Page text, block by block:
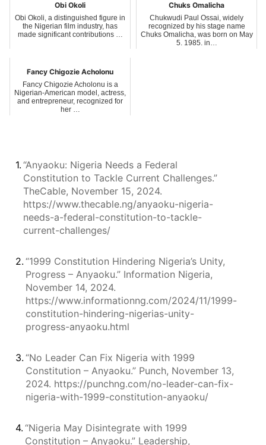
Obi Okoli
Obi Okoli, a distinguished figure in
the Nigerian film industry, has
made significant contributions …
Chuks Omalicha
Chukwudi Paul Ossai, widely
recognized by his stage name
Chuks Omalicha, was born on May
5, 1985, in…
Fancy Chigozie Acholonu
Fancy Chigozie Acholonu is a
Nigerian-American model, actress,
and entrepreneur, recognized for
her …
1. “Anyaoku: Nigeria Needs a Federal
Constitution to Tackle Current Challenges.”
TheCable, November 15, 2024.
https://www.thecable.ng/anyaoku-nigeria-
needs-a-federal-constitution-to-tackle-
current-challenges/
2. “1999 Constitution Hindering Nigeria’s Unity,
Progress – Anyaoku.” Information Nigeria,
November 14, 2024.
https://www.informationng.com/2024/11/1999-
constitution-hindering-nigerias-unity-
progress-anyaoku.html
3. “No Leader Can Fix Nigeria with 1999
Constitution – Anyaoku.” Punch, November 13,
2024. https://punchng.com/no-leader-can-fix-
nigeria-with-1999-constitution-anyaoku/
4. “Nigeria May Disintegrate with 1999
Constitution – Anyaoku.” Leadership,